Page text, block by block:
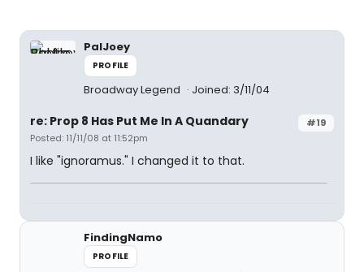
PalJoey
PROFILE
Broadway Legend Joined: 3/11/04
#19
re: Prop 8 Has Put Me In A Quandary
Posted: 11/11/08 at 11:52pm
I like "ignoramus." I changed it to that.
FindingNamo
PROFILE